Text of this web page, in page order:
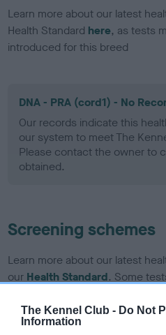
The Kennel Club - Do Not
Information
Learn more about our latest
Health Standard here, as tests
introduced for this breed
DNA - PRA (cord1) - No
Our records indicate this
our system to meet The
Please contact the owner to
obtained.
Screening schemes
Learn more about our latest
our Health Standard. Some
recommendations evolve over
some dogs may not yet fully